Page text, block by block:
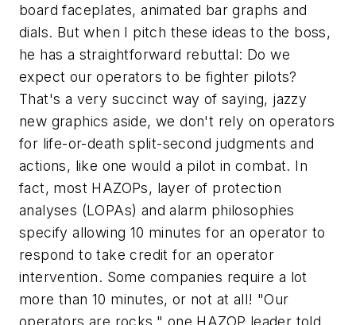
board faceplates, animated bar graphs and
dials. But when I pitch these ideas to the boss,
he has a straightforward rebuttal: Do we
expect our operators to be fighter pilots?
That's a very succinct way of saying, jazzy
new graphics aside, we don't rely on operators
for life-or-death split-second judgments and
actions, like one would a pilot in combat. In
fact, most HAZOPs, layer of protection
analyses (LOPAs) and alarm philosophies
specify allowing 10 minutes for an operator to
respond to take credit for an operator
intervention. Some companies require a lot
more than 10 minutes, or not at all! "Our
operators are rocks," one HAZOP leader told